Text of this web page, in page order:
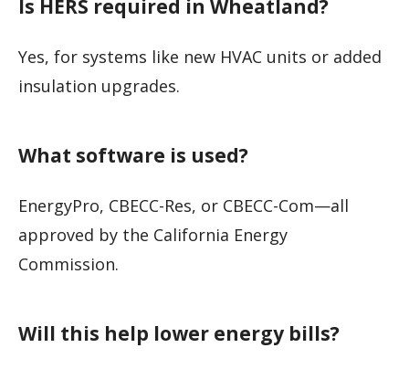
Is HERS required in Wheatland?
Yes, for systems like new HVAC units or added
insulation upgrades.
What software is used?
EnergyPro, CBECC-Res, or CBECC-Com—all
approved by the California Energy
Commission.
Will this help lower energy bills?